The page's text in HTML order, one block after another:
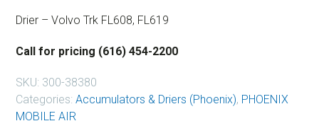
Drier – Volvo Trk FL608, FL619
Call for pricing (616) 454-2200
SKU: 300-38380
Categories: Accumulators & Driers (Phoenix), PHOENIX
MOBILE AIR